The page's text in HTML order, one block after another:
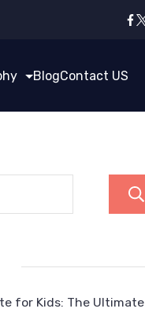
BlogContact US
for Kids: The Ultimate